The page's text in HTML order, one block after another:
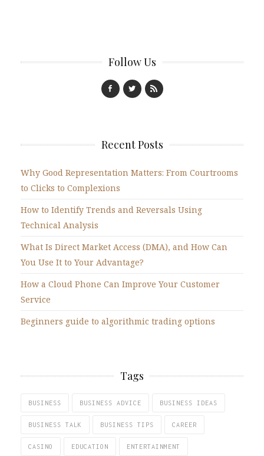
Follow Us
Recent Posts
Why Good Representation Matters: From Courtrooms
to Clicks to Complexions
How to Identify Trends and Reversals Using
Technical Analysis
What Is Direct Market Access (DMA), and How Can
You Use It to Your Advantage?
How a Cloud Phone Can Improve Your Customer
Service
Beginners guide to algorithmic trading options
Tags
BUSINESS BUSINESS ADVICE BUSINESS IDEAS
BUSINESS TALK BUSINESS TIPS CAREER
CASINO EDUCATION ENTERTAINMENT